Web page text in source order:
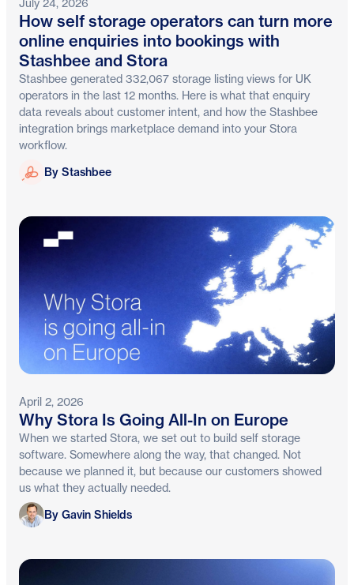
July 24, 2026
How self storage operators can turn more
online enquiries into bookings with
Stashbee and Stora
Stashbee generated 332,067 storage listing views for UK
operators in the last 12 months. Here is what that enquiry
data reveals about customer intent, and how the Stashbee
integration brings marketplace demand into your Stora
workflow.
Stashbee
By Stashbee
April 2, 2026
Why Stora Is Going All-In on Europe
When we started Stora, we set out to build self storage
software. Somewhere along the way, that changed. Not
because we planned it, but because our customers showed
us what they actually needed.
Gavin Shields
By Gavin Shields